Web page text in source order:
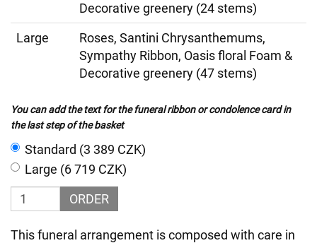
Decorative greenery (24 stems)
Large
Roses, Santini Chrysanthemums,
Sympathy Ribbon, Oasis floral Foam &
Decorative greenery (47 stems)
You can add the text for the funeral ribbon or condolence card in
the last step of the basket
Standard (3 389 CZK)
Large (6 719 CZK)
ORDER
This funeral arrangement is composed with care in